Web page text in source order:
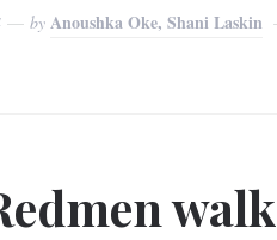
by Anoushka Oke, Shani Laskin